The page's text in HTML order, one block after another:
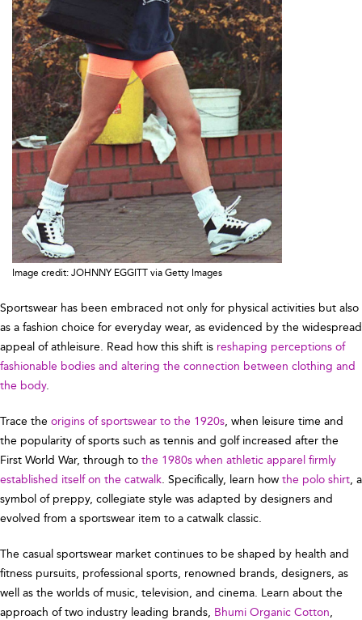
Image credit: JOHNNY EGGITT via Getty Images
Sportswear has been embraced not only for physical activities but also
as a fashion choice for everyday wear, as evidenced by the widespread
appeal of athleisure. Read how this shift is reshaping perceptions of
fashionable bodies and altering the connection between clothing and
the body.
Trace the origins of sportswear to the 1920s, when leisure time and
the popularity of sports such as tennis and golf increased after the
First World War, through to the 1980s when athletic apparel firmly
established itself on the catwalk. Specifically, learn how the polo shirt, a
symbol of preppy, collegiate style was adapted by designers and
evolved from a sportswear item to a catwalk classic.
The casual sportswear market continues to be shaped by health and
fitness pursuits, professional sports, renowned brands, designers, as
well as the worlds of music, television, and cinema. Learn about the
approach of two industry leading brands, Bhumi Organic Cotton,